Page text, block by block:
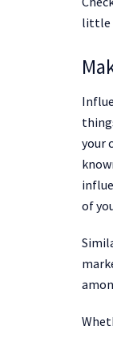
little
your
of